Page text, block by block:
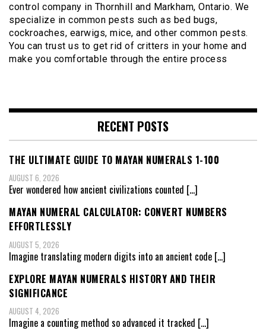
control company in Thornhill and Markham, Ontario. We
specialize in common pests such as bed bugs,
cockroaches, earwigs, mice, and other common pests.
You can trust us to get rid of critters in your home and
make you comfortable through the entire process
RECENT POSTS
THE ULTIMATE GUIDE TO MAYAN NUMERALS 1-100
AUGUST 6, 2026
Ever wondered how ancient civilizations counted […]
MAYAN NUMERAL CALCULATOR: CONVERT NUMBERS
EFFORTLESSLY
AUGUST 5, 2026
Imagine translating modern digits into an ancient code […]
EXPLORE MAYAN NUMERALS HISTORY AND THEIR
SIGNIFICANCE
AUGUST 4, 2026
Imagine a counting method so advanced it tracked […]